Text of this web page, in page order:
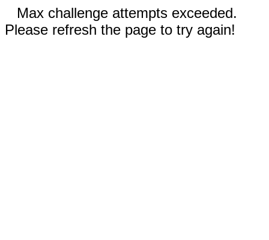
Max challenge attempts exceeded.
Please refresh the page to try again!